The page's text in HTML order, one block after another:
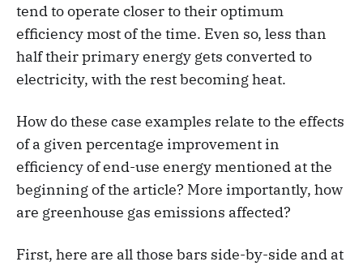
tend to operate closer to their optimum
efficiency most of the time. Even so, less than
half their primary energy gets converted to
electricity, with the rest becoming heat.
How do these case examples relate to the effects
of a given percentage improvement in
efficiency of end-use energy mentioned at the
beginning of the article? More importantly, how
are greenhouse gas emissions affected?
First, here are all those bars side-by-side and at